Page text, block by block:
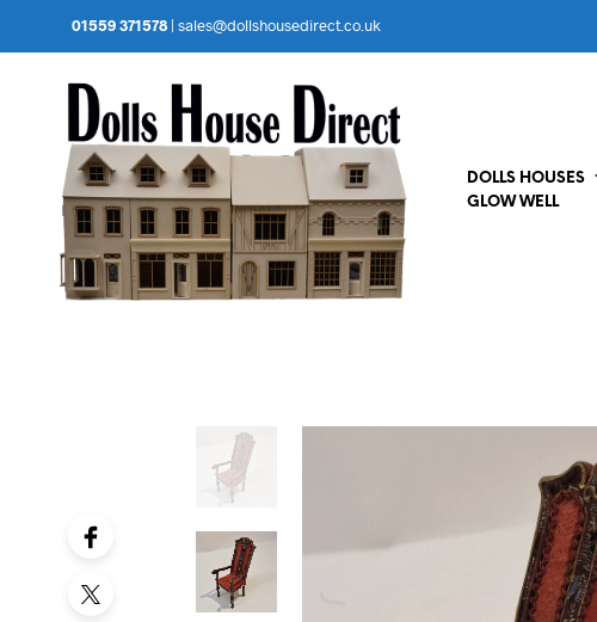
01559 371578 | sales@dollshousedirect.co.uk
DOLLS HOUSES
GLOW WELL